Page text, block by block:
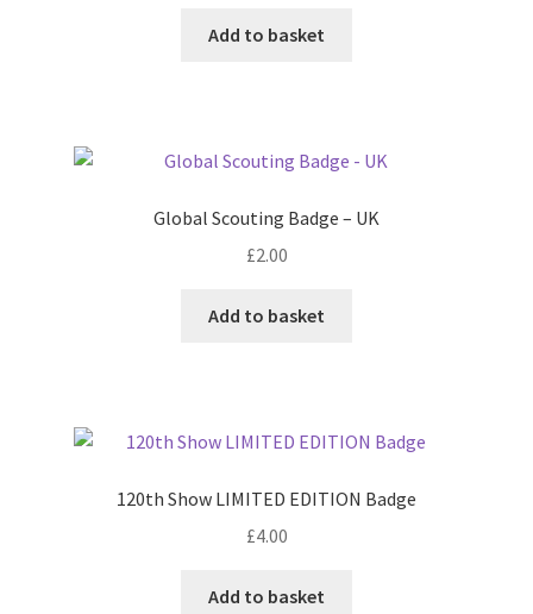
Add to basket
Global Scouting Badge – UK
£2.00
Add to basket
120th Show LIMITED EDITION Badge
£4.00
Add to basket